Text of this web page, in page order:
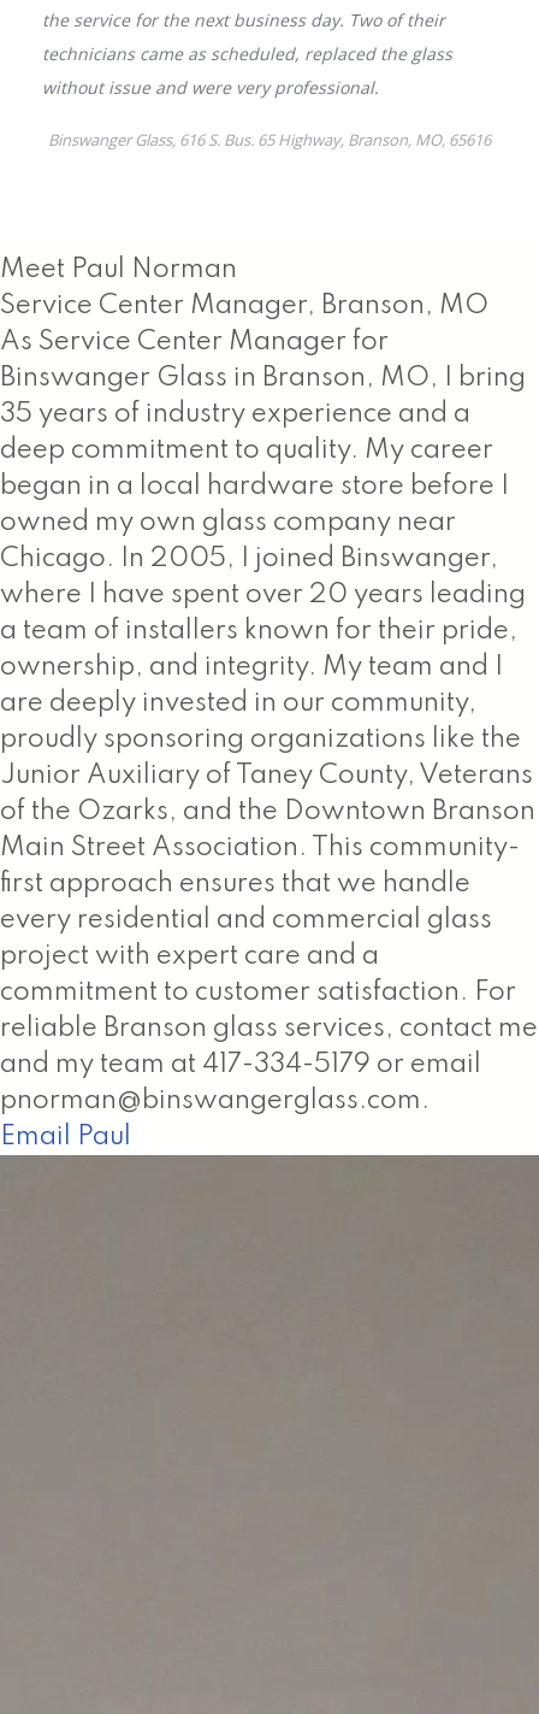
Meet Paul Norman
Service Center Manager, Branson, MO
As Service Center Manager for
Binswanger Glass in Branson, MO, I bring
35 years of industry experience and a
deep commitment to quality. My career
began in a local hardware store before I
owned my own glass company near
Chicago. In 2005, I joined Binswanger,
where I have spent over 20 years leading
a team of installers known for their pride,
ownership, and integrity. My team and I
are deeply invested in our community,
proudly sponsoring organizations like the
Junior Auxiliary of Taney County, Veterans
of the Ozarks, and the Downtown Branson
Main Street Association. This community-
first approach ensures that we handle
every residential and commercial glass
project with expert care and a
commitment to customer satisfaction. For
reliable Branson glass services, contact me
and my team at 417-334-5179 or email
pnorman@binswangerglass.com.
Email Paul